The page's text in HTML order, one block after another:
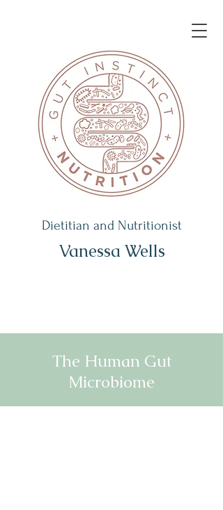
Dietitian and Nutritionist
Vanessa Wells
The Human Gut
Microbiome